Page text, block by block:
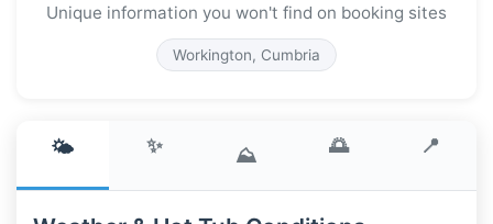
Unique information you won't find on booking sites
Workington, Cumbria
🌤️ ✨ ⛰️ 🌅 📍